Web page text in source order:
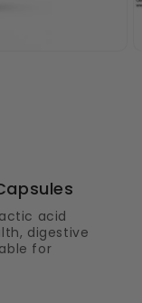
acid
digestive
for